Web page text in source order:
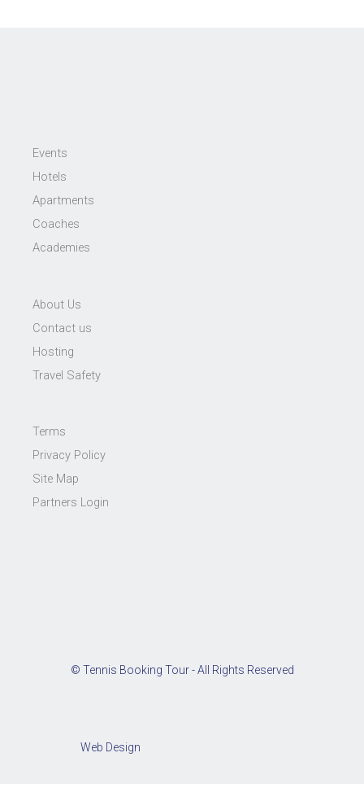
Events
Hotels
Apartments
Coaches
Academies
About Us
Contact us
Hosting
Travel Safety
Terms
Privacy Policy
Site Map
Partners Login
© Tennis Booking Tour - All Rights Reserved
Web Design